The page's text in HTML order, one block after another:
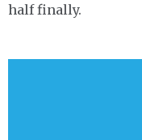
half finally.